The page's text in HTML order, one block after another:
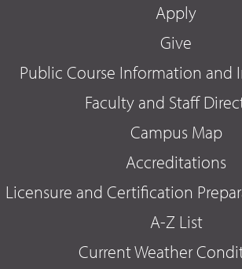
Apply
Give
Public Course Information and
Faculty and Staff
Campus Map
Accreditations
Licensure and Certification
A-Z List
Current Weather